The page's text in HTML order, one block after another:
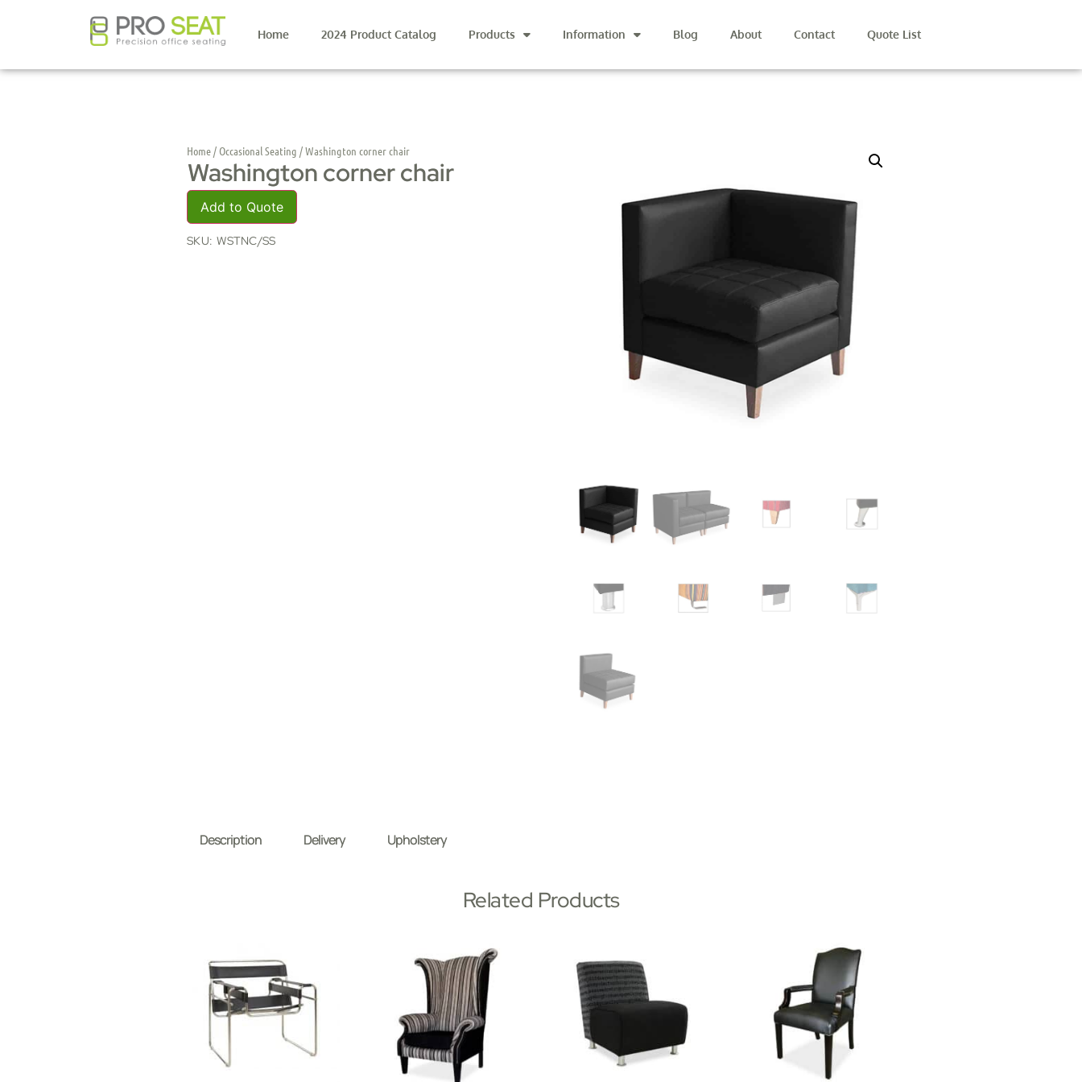
Home 2024 Product Catalog Products Information Blog About Contact Quote List
Home/ Occasional Seating / Washington corner chair
Washington corner chair
Add to Quote
SKU: WSTNC/SS
Description Delivery Upholstery
Related Products